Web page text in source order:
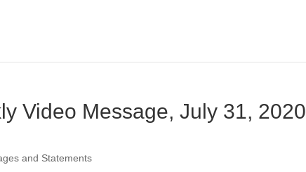
Video Message, July 31, 2020
and Statements